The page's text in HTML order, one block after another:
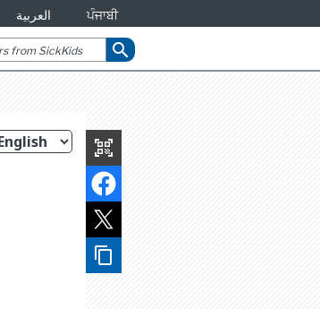
العربية ਪੰਜਾਬੀ
search
qr_code_scanner
content_copy